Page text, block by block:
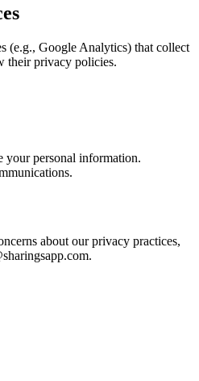
(e.g., Google Analytics) that collect
their privacy policies.
your personal information.
about our privacy practices,